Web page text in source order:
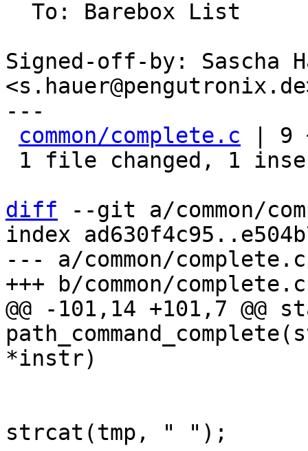
Signed-off-by: Sascha
---
common/complete.c | 9
diff --git a/common/
index
--- a/common/complete.c
@@ -101,14 +101,7
strcat(tmp, " ");